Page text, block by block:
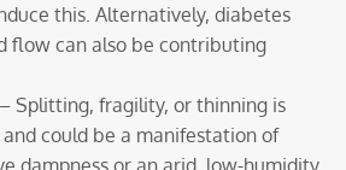
this. Alternatively, diabetes
flow can also be contributing
– Splitting, fragility, or thinning is
could be a manifestation of
dampness or an arid, low-humidity